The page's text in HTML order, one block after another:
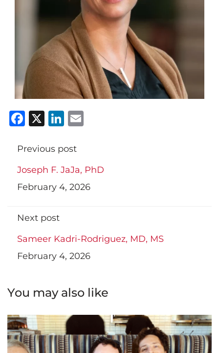
Facebook
X LinkedIn
Previous post
Joseph F. JaJa, PhD
February 4, 2026
Next post
Sameer Kadri-Rodriguez, MD, MS
February 4, 2026
You may also like